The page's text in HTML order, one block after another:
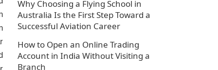
Why Choosing a Flying School in
Australia Is the First Step Toward a
Successful Aviation Career
How to Open an Online Trading
Account in India Without Visiting a
Branch